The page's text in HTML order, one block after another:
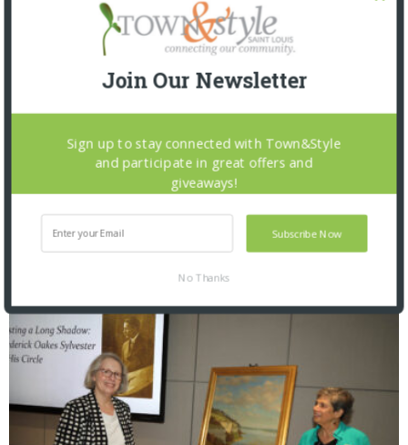
Saint Louis Zoo: Zoofari 2026
Join Our Newsletter
Subscribe Now
Sign up to stay connected with Town&Style
and participate in great offers and
giveaways!
No Thanks